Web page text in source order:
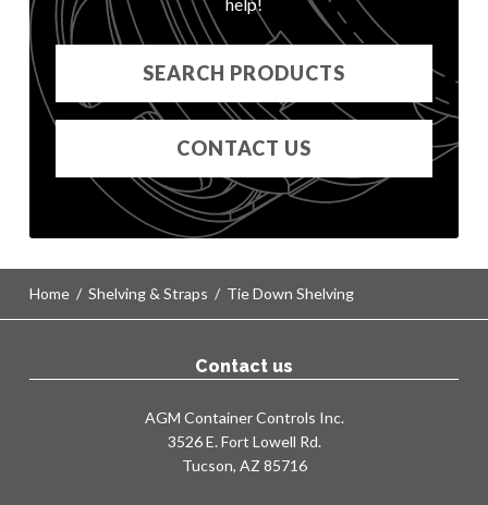
KF12
KG12
KH12
CT1109 STRAP
KA18 MOD
KB18
KB18 MOD
KC18
KD18
KE18
KF18
KH18
KA24 MOD
SEARCH PRODUCTS
CONTACT US
Home / Shelving & Straps / Tie Down Shelving
Contact us
AGM Container Controls Inc.
3526 E. Fort Lowell Rd.
Tucson, AZ 85716